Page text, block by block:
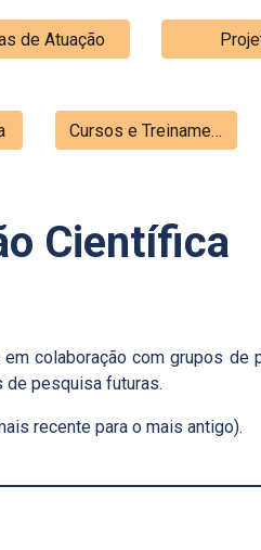
de Atuação
Cursos e Treinamentos
Científica
colaboração com grupos de
pesquisa futuras.
recente para o mais antigo).